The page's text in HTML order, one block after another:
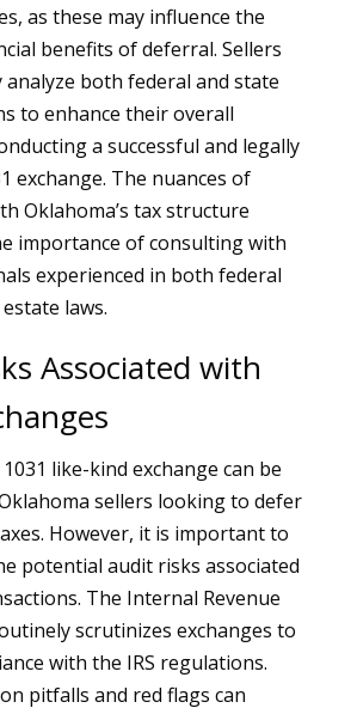
as these may influence the
benefits of deferral. Sellers
analyze both federal and state
to enhance their overall
a successful and legally
exchange. The nuances of
Oklahoma’s tax structure
importance of consulting with
experienced in both federal
laws.
Associated with
like-kind exchange can be
sellers looking to defer
However, it is important to
potential audit risks associated
The Internal Revenue
scrutinizes exchanges to
with the IRS regulations.
pitfalls and red flags can